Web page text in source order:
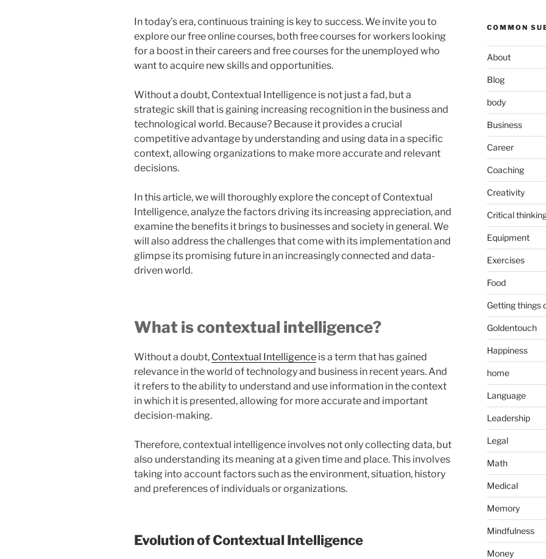
In today’s era, continuous training is key to success. We invite you to
explore our free online courses, both free courses for workers looking
for a boost in their careers and free courses for the unemployed who
want to acquire new skills and opportunities.
Without a doubt, Contextual Intelligence is not just a fad, but a
strategic skill that is gaining increasing recognition in the business and
technological world. Because? Because it provides a crucial
competitive advantage by understanding and using data in a specific
context, allowing organizations to make more accurate and relevant
decisions.
In this article, we will thoroughly explore the concept of Contextual
Intelligence, analyze the factors driving its increasing appreciation, and
examine the benefits it brings to businesses and society in general. We
will also address the challenges that come with its implementation and
glimpse its promising future in an increasingly connected and data-
driven world.
What is contextual intelligence?
Without a doubt, Contextual Intelligence is a term that has gained
relevance in the world of technology and business in recent years. And
it refers to the ability to understand and use information in the context
in which it is presented, allowing for more accurate and important
decision-making.
Therefore, contextual intelligence involves not only collecting data, but
also understanding its meaning at a given time and place. This involves
taking into account factors such as the environment, situation, history
and preferences of individuals or organizations.
Evolution of Contextual Intelligence
COMMON
About
Blog
body
Business
Career
Coaching
Creativity
Critical
Equipment
Exercises
Food
Getting things
Goldentouch
Happiness
home
Language
Leadership
Legal
Math
Medical
Memory
Mindfulness
Money